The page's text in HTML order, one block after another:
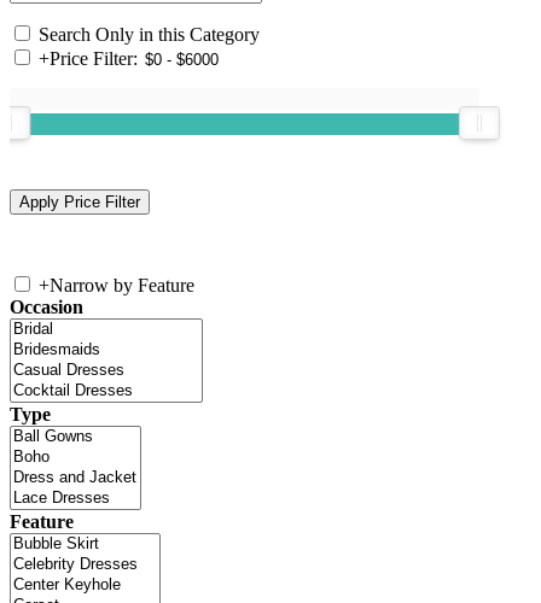
Search Only in this Category
+Price Filter:
+Narrow by Feature
Occasion
Type
Feature